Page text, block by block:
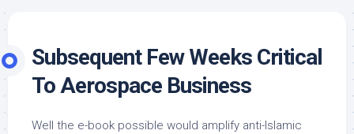
Subsequent Few Weeks Critical
To Aerospace Business
Well the e-book possible would amplify anti-Islamic